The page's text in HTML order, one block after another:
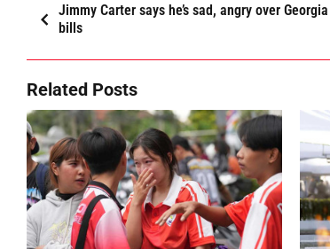
Jimmy Carter says he’s sad, angry over
bills
Related Posts